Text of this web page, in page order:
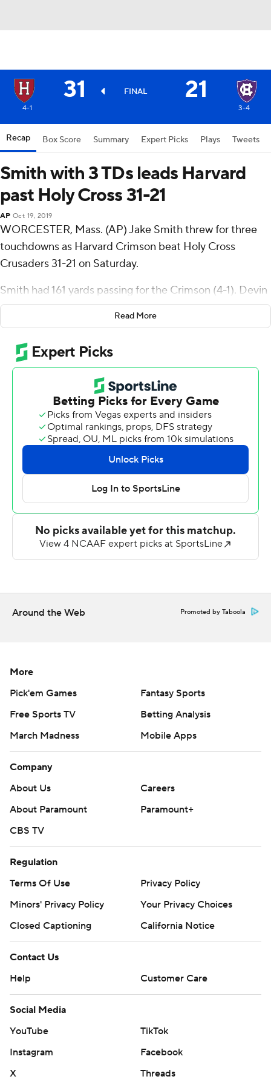
31 FINAL 21
4-1 3-4
Recap Box Score Summary Expert Picks Plays Tweets
Smith with 3 TDs leads Harvard
past Holy Cross 31-21
AP Oct 19, 2019
WORCESTER, Mass. (AP) Jake Smith threw for three
touchdowns as Harvard Crimson beat Holy Cross
Crusaders 31-21 on Saturday.
Smith had 161 yards passing for the Crimson (4-1). Devin
Darrington ran for 109 yards and a score on 28 carries.
touchdown on the third play of the game but Smith
answered quickly for Harvard with an 18-yard scoring
pass to Jack Cook to even it up. Jake McIntyre booted a
36-yard field goal late in the first quarter, and Smith
followed with a 22-yard touchdown throw to Ryan
Reagan for a 17-7 lead.
Darrington's 3-yard scoring run early in the otherwise
scoreless second quarter gave the Crimson a 24-7
advantage at halftime.
Holy Cross closed to 24-14 early in the third but Smith's
68-yard scoring strike to Cody Chrest pushed Harvard's
lead to 31-14 by the end of the quarter.
a score passing.
written consent of STATS LLC and Associated Press is
strictly prohibited.
Read More
Around the Web Promoted by Taboola
More
Pick'em Games
Fantasy Sports
Free Sports TV
Betting Analysis
March Madness
Mobile Apps
Company
About Us
Careers
About Paramount
Paramount+
CBS TV
Regulation
Terms Of Use
Privacy Policy
Minors' Privacy Policy
Your Privacy Choices
Closed Captioning
California Notice
Contact Us
Help
Customer Care
Social Media
YouTube
TikTok
Instagram
Facebook
X
Threads